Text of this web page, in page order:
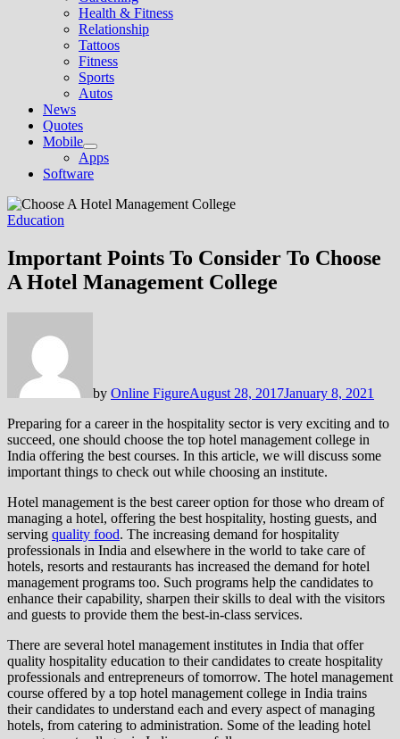
Health & Fitness
Relationship
Tattoos
Fitness
Sports
Autos
News
Quotes
Mobile
Show
sub
menu
Apps
Software
Education
Important Points To Consider To Choose
A Hotel Management College
by Online FigureAugust 28, 2017January 8, 2021
Preparing for a career in the hospitality sector is very exciting and to
succeed, one should choose the top hotel management college in
India offering the best courses. In this article, we will discuss some
important things to check out while choosing an institute.
Hotel management is the best career option for those who dream of
managing a hotel, offering the best hospitality, hosting guests, and
serving quality food. The increasing demand for hospitality
professionals in India and elsewhere in the world to take care of
hotels, resorts and restaurants has increased the demand for hotel
management programs too. Such programs help the candidates to
enhance their capability, sharpen their skills to deal with the visitors
and guests to provide them the best-in-class services.
There are several hotel management institutes in India that offer
quality hospitality education to their candidates to create hospitality
professionals and entrepreneurs of tomorrow. The hotel management
course offered by a top hotel management college in India trains
their candidates to understand each and every aspect of managing
hotels, from catering to administration. Some of the leading hotel